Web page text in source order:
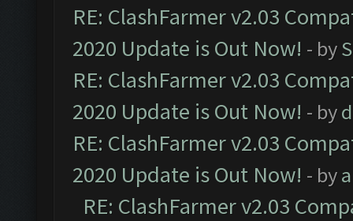
RE: ClashFarmer v2.03
2020 Update is Out Now! - by
RE: ClashFarmer v2.03
2020 Update is Out Now! - by
RE: ClashFarmer v2.03
2020 Update is Out Now! - by
RE: ClashFarmer v2.03